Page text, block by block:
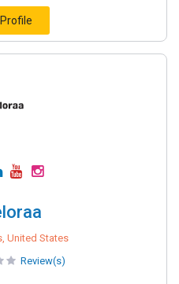
United States
Review(s)